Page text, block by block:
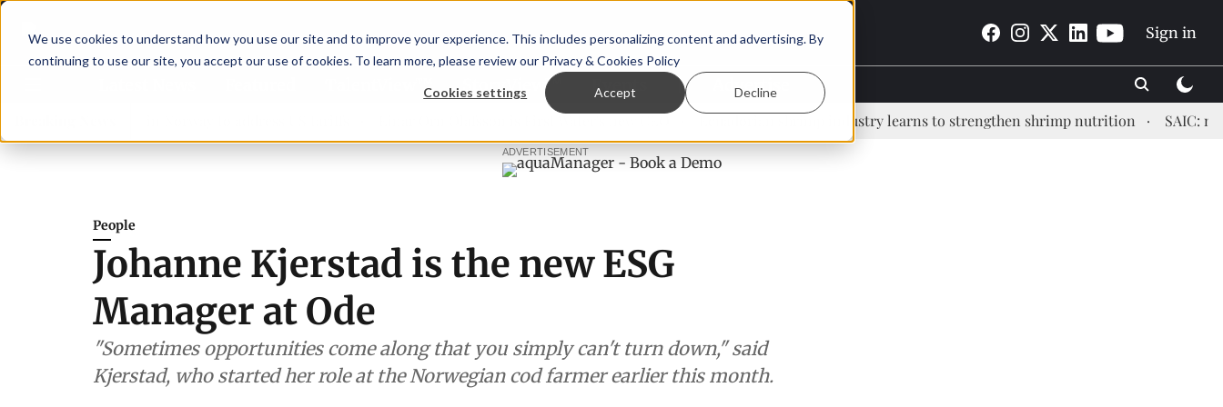
We use cookies to understand how you use our site and to improve your experience. This includes personalizing content and advertising. By
continuing to use our site, you accept our use of cookies. To learn more, please review our Privacy & Cookies Policy
Cookies settings Accept Decline
Sign in
TalentView™ StoryView™ Events | Advertise
Ecuadorian shrimp industry learns to strengthen shrimp nutrition SAIC: new
ADVERTISEMENT
People
Johanne Kjerstad is the new ESG
Manager at Ode
"Sometimes opportunities come along that you simply can't turn down," said
Kjerstad, who started her role at the Norwegian cod farmer earlier this month.